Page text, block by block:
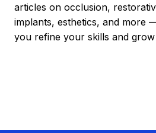
articles on occlusion,
implants, esthetics, and more
you refine your skills and